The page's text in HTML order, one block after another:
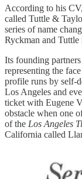
According to his
called Tuttle &
series of name
Ryckman and
Its founding
representing the
profile runs by self-
Los Angeles and
ticket with Eugene
obstacle when one
of the Los Angeles
California called